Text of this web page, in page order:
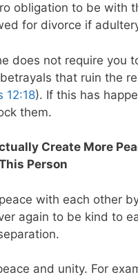
obligation to be with
for divorce if
does not require you
that ruin the
12:18). If this has
them.
Create More
Person
with each other
again to be kind to
and unity. For